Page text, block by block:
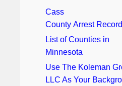
Cass
County Arrest
List of Counties in
Minnesota
Use The Koleman
LLC As Your